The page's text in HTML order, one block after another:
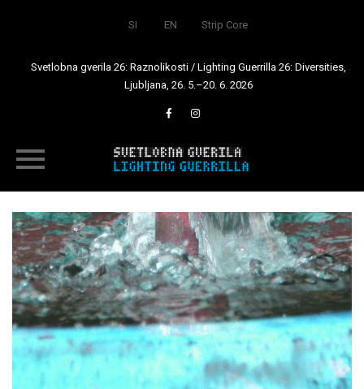
SI EN Strip Core
Svetlobna gverila 26: Raznolikosti / Lighting Guerrilla 26: Diversities,
Ljubljana, 26. 5.–20. 6. 2026
to
content